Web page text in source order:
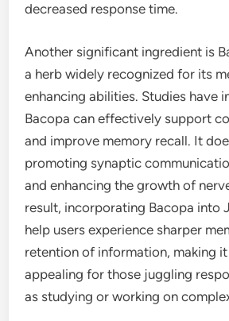
decreased response time.
Another significant ingredient is
a herb widely recognized for its
enhancing abilities. Studies have
Bacopa can effectively support
and improve memory recall. It
promoting synaptic
and enhancing the growth of
result, incorporating Bacopa into
help users experience sharper
retention of information, making
appealing for those juggling
as studying or working on